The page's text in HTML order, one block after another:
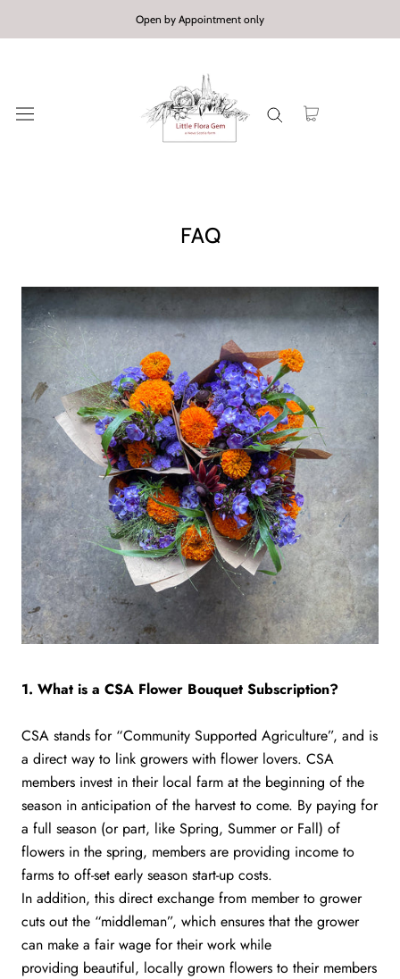
to
Open by Appointment only
FAQ
1. What is a CSA Flower Bouquet Subscription?
CSA stands for “Community Supported Agriculture”, and is
a direct way to link growers with flower lovers. CSA
members invest in their local farm at the beginning of the
season in anticipation of the harvest to come. By paying for
a full season (or part, like Spring, Summer or Fall) of
flowers in the spring, members are providing income to
farms to off-set early season start-up costs.
In addition, this direct exchange from member to grower
cuts out the “middleman”, which ensures that the grower
can make a fair wage for their work while
providing beautiful, locally grown flowers to their members